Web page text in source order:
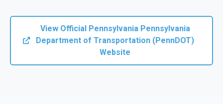
View Official Pennsylvania Pennsylvania
Department of Transportation (PennDOT)
Website